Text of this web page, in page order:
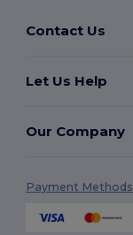
Contact Us
Let Us Help
Our Company
Payment Methods